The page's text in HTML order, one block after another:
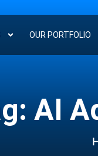
OUR PORTFOLIO
AI